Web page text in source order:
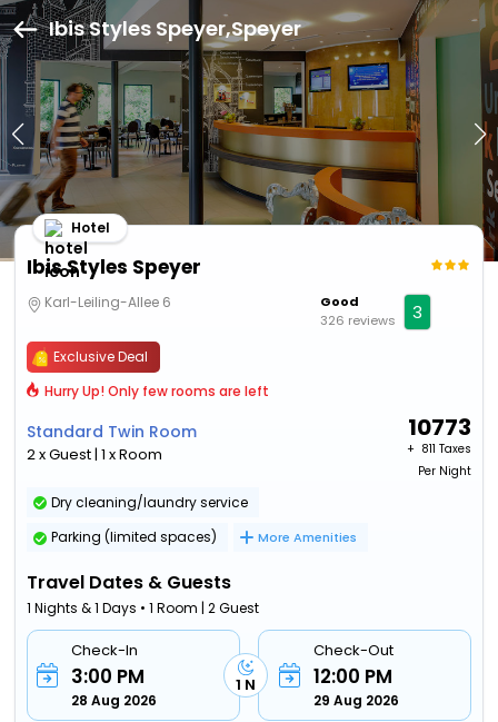
Ibis Styles Speyer,Speyer
Ibis Styles Speyer
Hotel
Karl-Leiling-Allee 6
Good
326 reviews
3
Exclusive Deal
Hurry Up! Only few rooms are left
Standard Twin Room
2 x Guest | 1 x Room
10773
+ ₹ 811 Taxes
Per Night
Dry cleaning/laundry service
Parking (limited spaces)
More Amenities
Travel Dates & Guests
1 Nights & 1 Days • 1 Room | 2 Guest
Check-In
3:00 PM
28 Aug 2026
1 N
Check-Out
12:00 PM
29 Aug 2026